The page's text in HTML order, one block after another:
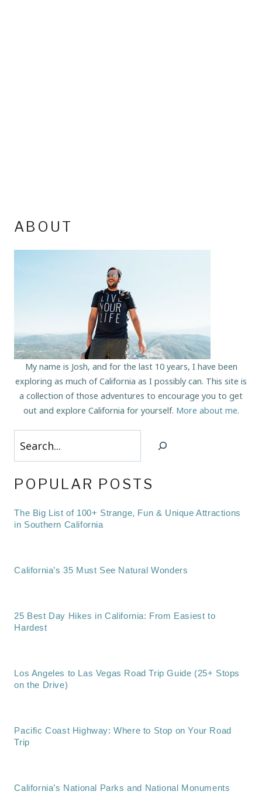
ABOUT
My name is Josh, and for the last 10 years, I have been
exploring as much of California as I possibly can. This site is
a collection of those adventures to encourage you to get
out and explore California for yourself. More about me.
Search
POPULAR POSTS
The Big List of 100+ Strange, Fun & Unique Attractions
in Southern California
California’s 35 Must See Natural Wonders
25 Best Day Hikes in California: From Easiest to
Hardest
Los Angeles to Las Vegas Road Trip Guide (25+ Stops
on the Drive)
Pacific Coast Highway: Where to Stop on Your Road
Trip
California’s National Parks and National Monuments